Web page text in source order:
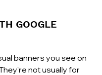
GOOGLE
banners you see on
not usually for